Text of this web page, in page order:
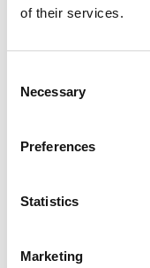
of their services.
Selection
Necessary
Preferences
Statistics
Marketing